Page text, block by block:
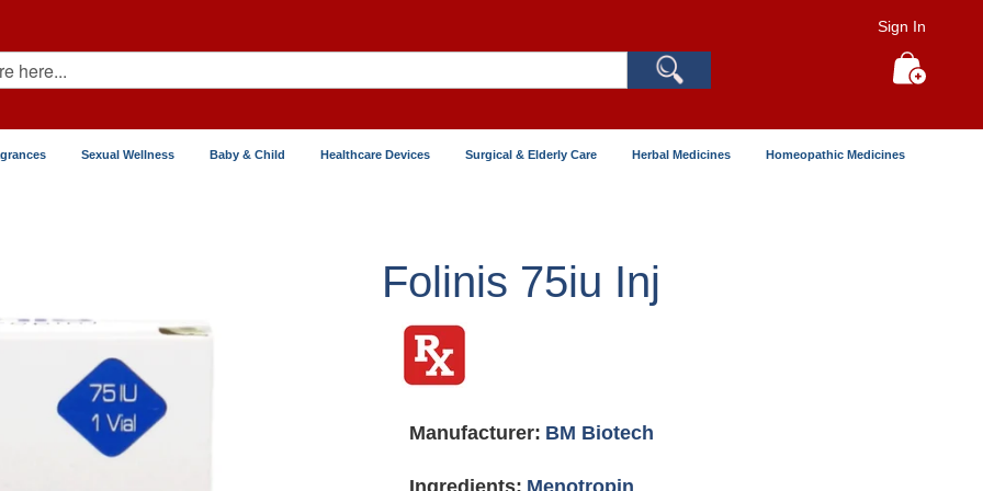
Sign In
Sexual Wellness Baby & Child Healthcare Devices Surgical & Elderly Care Herbal Medicines Homeopathic Medicines
Folinis 75iu Inj
Manufacturer: BM Biotech
Ingredients: Menotropin